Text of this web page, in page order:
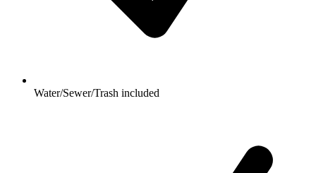
Water/Sewer/Trash included